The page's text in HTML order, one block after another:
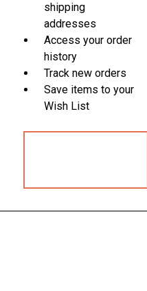
shipping
addresses
Access your order
history
Track new orders
Save items to your
Wish List